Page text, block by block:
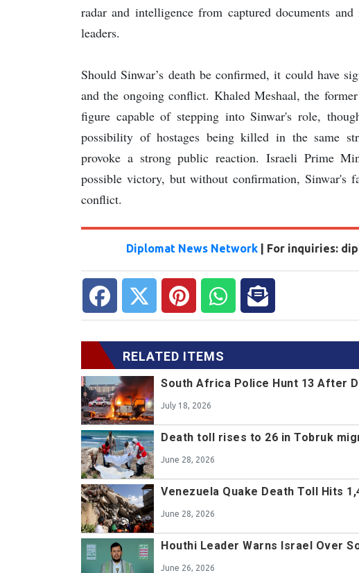
radar and intelligence from captured documents
leaders.
Should Sinwar’s death be confirmed, it could have
and the ongoing conflict. Khaled Meshaal, the
figure capable of stepping into Sinwar's role,
possibility of hostages being killed in the same
provoke a strong public reaction. Israeli Prime
possible victory, but without confirmation, Sinwar's
conflict.
Diplomat News Network| For inquiries:
RELATED ITEMS
South Africa Police Hunt 13 After
July 18, 2026
Death toll rises to 26 in Tobruk
June 28, 2026
Venezuela Quake Death Toll Hits
June 28, 2026
Houthi Leader Warns Israel Over
June 26, 2026